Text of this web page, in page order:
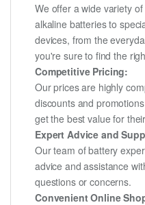
We offer a wide variety
alkaline batteries to
devices, from the
you're sure to find the
Competitive Pricing:
Our prices are highly
discounts and
get the best value for
Expert Advice and
Our team of battery
advice and assistance
questions or concerns.
Convenient Online